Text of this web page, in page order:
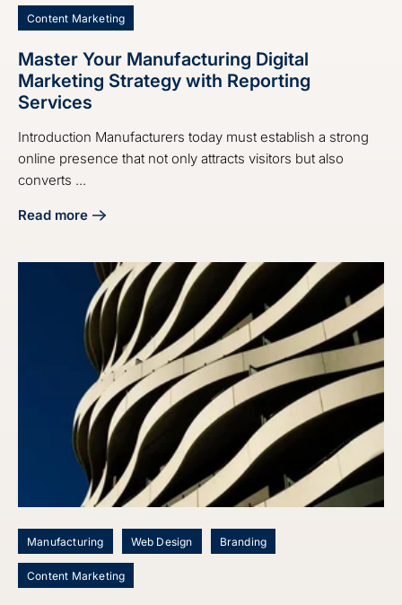
Content Marketing
Master Your Manufacturing Digital
Marketing Strategy with Reporting
Services
Introduction Manufacturers today must establish a strong
online presence that not only attracts visitors but also
converts ...
Read more
about Master Your Manufacturing Digital Marketing
Manufacturing Web Design Branding
Content Marketing